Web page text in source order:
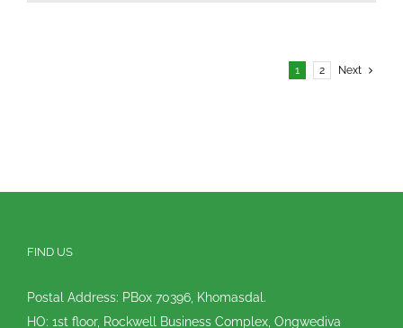
1 2 Next
FIND US
Postal Address: PBox 70396, Khomasdal.
HO: 1st floor, Rockwell Business Complex, Ongwediva